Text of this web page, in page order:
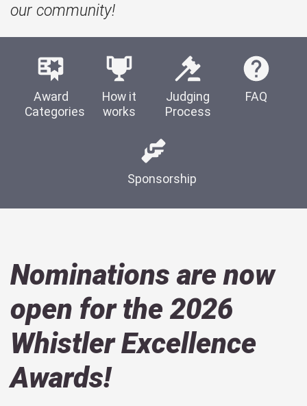
our community!
Award
Categories
How it
works
Judging
Process
FAQ
Sponsorship
Nominations are now
open for the 2026
Whistler Excellence
Awards!